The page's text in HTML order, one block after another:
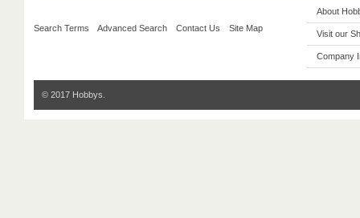
Search Terms Advanced Search Contact Us Site Map
About
Visit our
Company
© 2017 Hobbys.